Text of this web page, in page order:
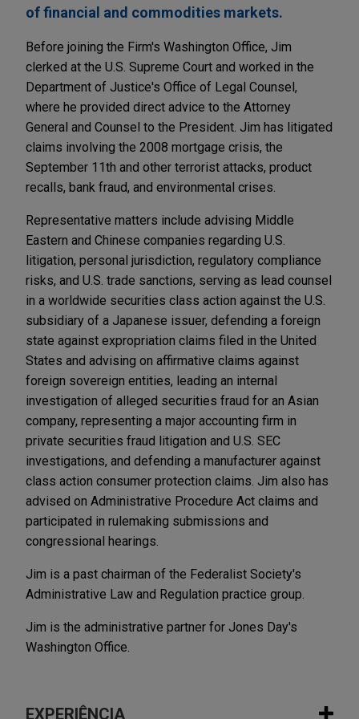
of financial and commodities markets.
Before joining the Firm's Washington Office, Jim
clerked at the U.S. Supreme Court and worked in the
Department of Justice's Office of Legal Counsel,
where he provided direct advice to the Attorney
General and Counsel to the President. Jim has litigated
claims involving the 2008 mortgage crisis, the
September 11th and other terrorist attacks, product
recalls, bank fraud, and environmental crises.
Representative matters include advising Middle
Eastern and Chinese companies regarding U.S.
litigation, personal jurisdiction, regulatory compliance
risks, and U.S. trade sanctions, serving as lead counsel
in a worldwide securities class action against the U.S.
subsidiary of a Japanese issuer, defending a foreign
state against expropriation claims filed in the United
States and advising on affirmative claims against
foreign sovereign entities, leading an internal
investigation of alleged securities fraud for an Asian
company, representing a major accounting firm in
private securities fraud litigation and U.S. SEC
investigations, and defending a manufacturer against
class action consumer protection claims. Jim also has
advised on Administrative Procedure Act claims and
participated in rulemaking submissions and
congressional hearings.
Jim is a past chairman of the Federalist Society's
Administrative Law and Regulation practice group.
Jim is the administrative partner for Jones Day's
Washington Office.
EXPERIÊNCIA